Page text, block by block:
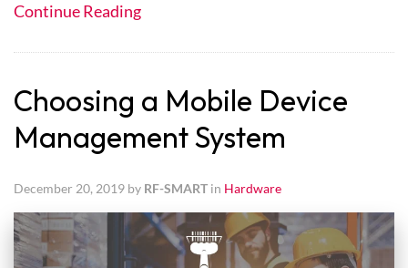
Continue Reading
Choosing a Mobile Device
Management System
December 20, 2019 by RF-SMART in Hardware